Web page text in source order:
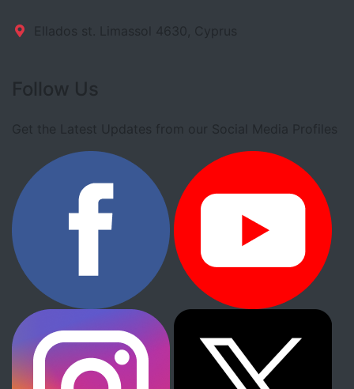
Ellados st. Limassol 4630, Cyprus
Follow Us
Get the Latest Updates from our Social Media Profiles